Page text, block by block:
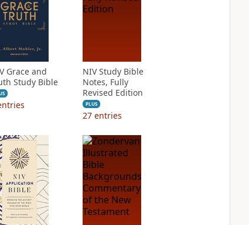
Grace and
Study Bible
NIV Study Bible
Notes, Fully
Revised Edition
PLUS
27 entries